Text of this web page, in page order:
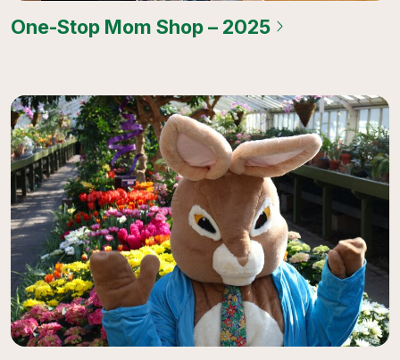
One-Stop Mom Shop – 2025